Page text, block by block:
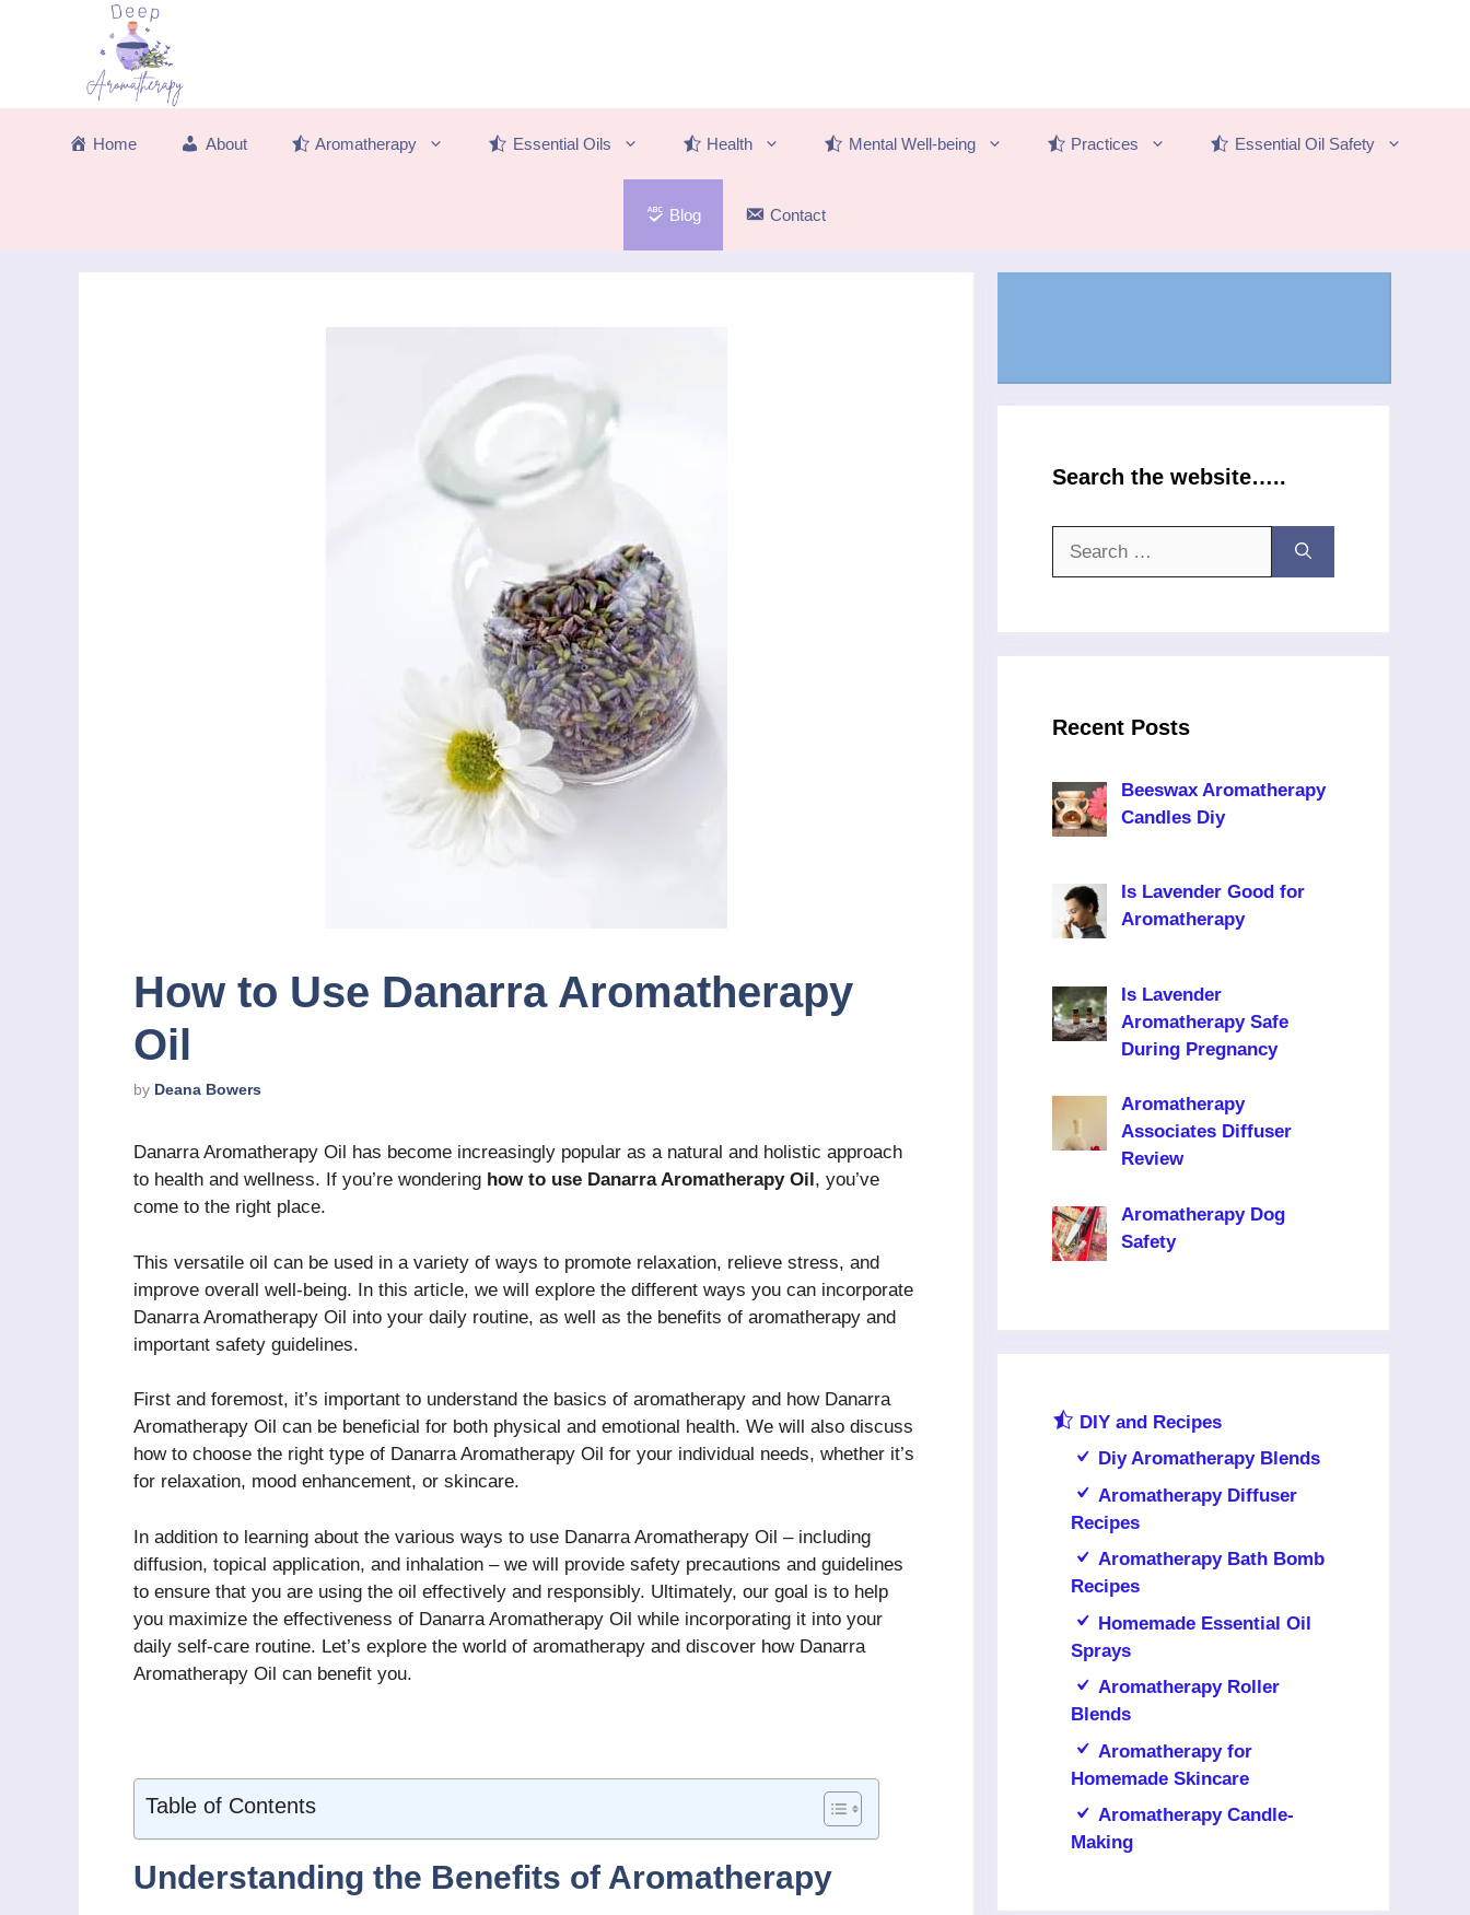
Home About Aromatherapy Essential Oils Health Mental Well-being Practices Essential Oil Safety
Blog Contact
How to Use Danarra Aromatherapy
Oil
by Deana Bowers
Danarra Aromatherapy Oil has become increasingly popular as a natural and holistic approach
to health and wellness. If you’re wondering how to use Danarra Aromatherapy Oil , you’ve
come to the right place.
This versatile oil can be used in a variety of ways to promote relaxation, relieve stress, and
improve overall well-being. In this article, we will explore the different ways you can incorporate
Danarra Aromatherapy Oil into your daily routine, as well as the benefits of aromatherapy and
important safety guidelines.
First and foremost, it’s important to understand the basics of aromatherapy and how Danarra
Aromatherapy Oil can be beneficial for both physical and emotional health. We will also discuss
how to choose the right type of Danarra Aromatherapy Oil for your individual needs, whether it’s
for relaxation, mood enhancement, or skincare.
In addition to learning about the various ways to use Danarra Aromatherapy Oil – including
diffusion, topical application, and inhalation – we will provide safety precautions and guidelines
to ensure that you are using the oil effectively and responsibly. Ultimately, our goal is to help
you maximize the effectiveness of Danarra Aromatherapy Oil while incorporating it into your
daily self-care routine. Let’s explore the world of aromatherapy and discover how Danarra
Aromatherapy Oil can benefit you.
Table of Contents
Understanding the Benefits of Aromatherapy
Search the website…..
Recent Posts
Beeswax Aromatherapy
Candles Diy
Is Lavender Good for
Aromatherapy
Is Lavender
Aromatherapy Safe
During Pregnancy
Aromatherapy
Associates Diffuser
Review
Aromatherapy Dog
Safety
DIY and Recipes
Diy Aromatherapy Blends
Aromatherapy Diffuser
Recipes
Aromatherapy Bath Bomb
Recipes
Homemade Essential Oil
Sprays
Aromatherapy Roller
Blends
Aromatherapy for
Homemade Skincare
Aromatherapy Candle-
Making